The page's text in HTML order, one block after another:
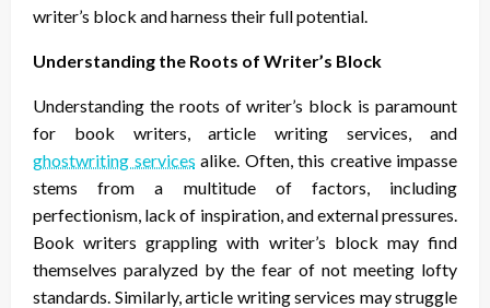
writer’s block and harness their full potential.
Understanding the Roots of Writer’s Block
Understanding the roots of writer’s block is paramount
for book writers, article writing services, and
ghostwriting services alike. Often, this creative impasse
stems from a multitude of factors, including
perfectionism, lack of inspiration, and external pressures.
Book writers grappling with writer’s block may find
themselves paralyzed by the fear of not meeting lofty
standards. Similarly, article writing services may struggle